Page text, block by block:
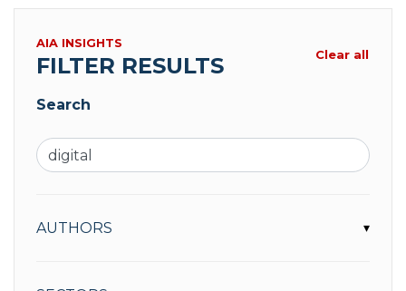
AIA INSIGHTS
FILTER RESULTS Clear all
Search
AUTHORS ▾